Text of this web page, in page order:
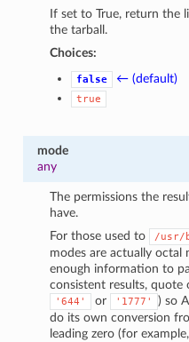
If set to True, return the
the tarball.
Choices:
false ← (default)
true
mode
any
The permissions the
have.
For those used to
/usr/
modes are actually octal
enough information to
consistent results, quote
'644' or '1777'
) so
do its own conversion
leading zero (for example,